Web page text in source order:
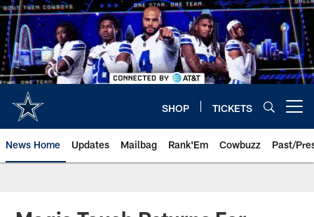
Skip
to
main
content
SHOP TICKETS
News Home Updates Mailbag Rank'Em Cowbuzz Past/